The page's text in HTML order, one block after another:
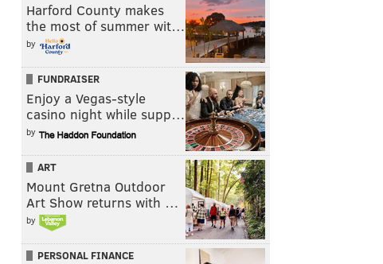
Harford County makes
the most of summer wit…
by
FUNDRAISER
Enjoy a Vegas-style
casino night while supp…
by
ART
Mount Gretna Outdoor
Art Show returns with …
by
PERSONAL FINANCE